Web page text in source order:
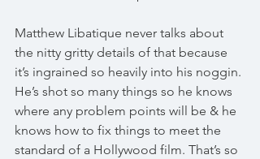
Matthew Libatique never talks about
the nitty gritty details of that because
it’s ingrained so heavily into his noggin.
He’s shot so many things so he knows
where any problem points will be & he
knows how to fix things to meet the
standard of a Hollywood film. That’s so